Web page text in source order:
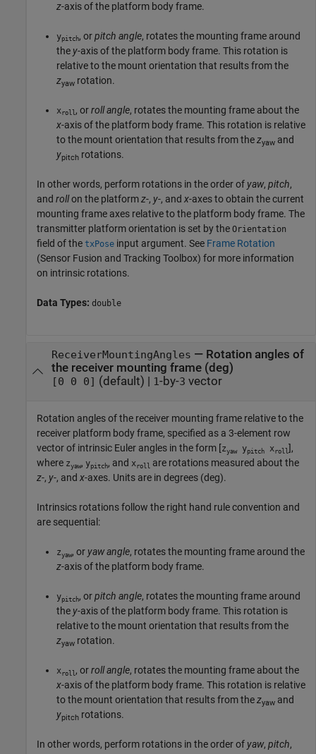
z-axis of the platform body frame.
ypitch, orpitch angle, rotates the mounting frame around
the y-axis of the platform body frame. This rotation is
relative to the mount orientation that results from the
zyaw rotation.
xroll, orroll angle, rotates the mounting frame about the
x-axis of the platform body frame. This rotation is relative
to the mount orientation that results from thezyaw and
ypitch rotations.
In other words, perform rotations in the order of yaw, pitch,
and rollon the platformz-, y-, and x-axes to obtain the current
mounting frame axes relative to the platform body frame. The
transmitter platform orientation is set by the Orientation
field of the txPose input argument. See Frame Rotation
(Sensor Fusion and Tracking Toolbox) for more information
on intrinsic rotations.
Data Types: double
ReceiverMountingAngles — Rotation angles of
the receiver mounting frame (deg)
[0 0 0] (default) | 1 -by-3 vector
Rotation angles of the receiver mounting frame relative to the
receiver platform body frame, specified as a 3-element row
vector of intrinsic Euler angles in the form [zyawypitch xroll ],
where zyaw, ypitch, and xroll
are rotations measured about the
z-, y-, and x-axes. Units are in degrees (deg).
Intrinsics rotations follow the right hand rule convention and
are sequential:
zyaw, or yaw angle, rotates the mounting frame around the
z-axis of the platform body frame.
ypitch, orpitch angle, rotates the mounting frame around
the y-axis of the platform body frame. This rotation is
relative to the mount orientation that results from the
zyaw rotation.
xroll , orroll angle, rotates the mounting frame about the
x-axis of the platform body frame. This rotation is relative
to the mount orientation that results from thezyaw and
ypitch rotations.
In other words, perform rotations in the order of yaw, pitch,